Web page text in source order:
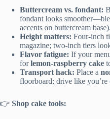
Buttercream vs. fondant:
fondant looks
accents on buttercream base).
Height matters: Four-inch
magazine; two-inch tiers
Flavor fatigue: If your
forlemon-raspberry cake
Transport hack: Place a
floorboard; drive like
👉 Shop cake tools: